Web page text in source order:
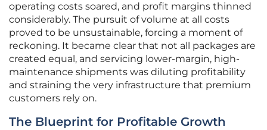
operating costs soared, and profit margins thinned
considerably. The pursuit of volume at all costs
proved to be unsustainable, forcing a moment of
reckoning. It became clear that not all packages are
created equal, and servicing lower-margin, high-
maintenance shipments was diluting profitability
and straining the very infrastructure that premium
customers rely on.
The Blueprint for Profitable Growth